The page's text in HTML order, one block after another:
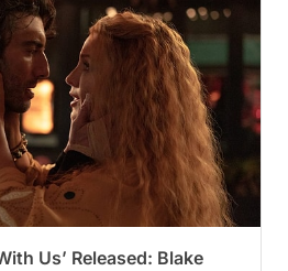
Us’ Released: Blake